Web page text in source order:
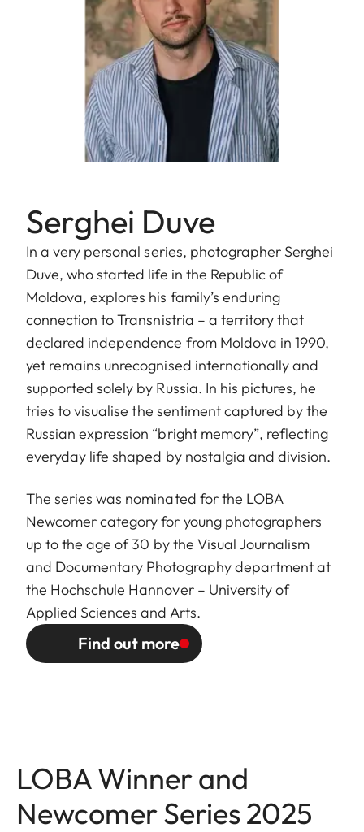
Serghei Duve
In a very personal series, photographer Serghei
Duve, who started life in the Republic of
Moldova, explores his family’s enduring
connection to Transnistria – a territory that
declared independence from Moldova in 1990,
yet remains unrecognised internationally and
supported solely by Russia. In his pictures, he
tries to visualise the sentiment captured by the
Russian expression “bright memory”, reflecting
everyday life shaped by nostalgia and division.
The series was nominated for the LOBA
Newcomer category for young photographers
up to the age of 30 by the Visual Journalism
and Documentary Photography department at
the Hochschule Hannover – University of
Applied Sciences and Arts.
Find out more
LOBA Winner and
Newcomer Series 2025